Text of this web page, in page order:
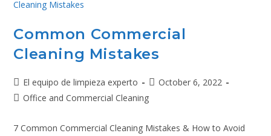
Common Commercial
Cleaning Mistakes
El equipo de limpieza experto
October 6, 2022
Office and Commercial Cleaning
7 Common Commercial Cleaning Mistakes & How to Avoid